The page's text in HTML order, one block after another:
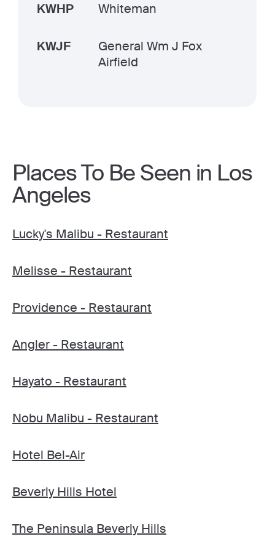
KWHP Whiteman
KWJF
General Wm J Fox
Airfield
Places To Be Seen in Los
Angeles
Lucky's Malibu - Restaurant
Melisse - Restaurant
Providence - Restaurant
Angler - Restaurant
Hayato - Restaurant
Nobu Malibu - Restaurant
Hotel Bel-Air
Beverly Hills Hotel
The Peninsula Beverly Hills